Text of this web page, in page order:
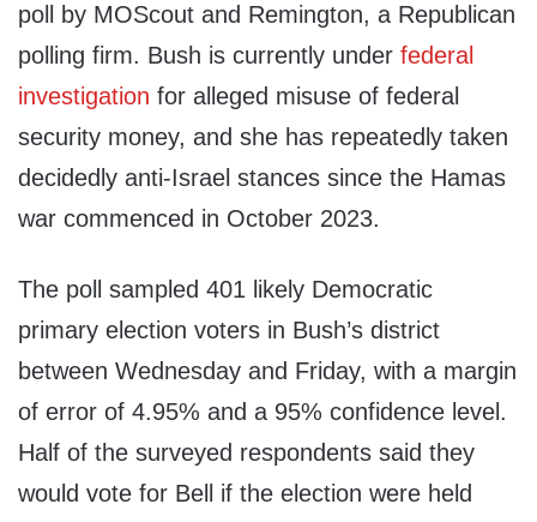
poll by MOScout and Remington, a Republican
polling firm. Bush is currently under federal
investigation for alleged misuse of federal
security money, and she has repeatedly taken
decidedly anti-Israel stances since the Hamas
war commenced in October 2023.
The poll sampled 401 likely Democratic
primary election voters in Bush’s district
between Wednesday and Friday, with a margin
of error of 4.95% and a 95% confidence level.
Half of the surveyed respondents said they
would vote for Bell if the election were held